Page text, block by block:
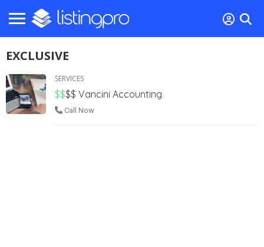
EXCLUSIVE
SERVICES
$$$$ Vancini Accounting
Call Now